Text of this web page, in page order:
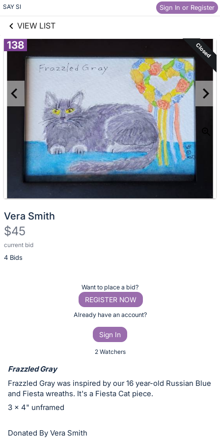
SAY SI Sign In or Register
VIEW LIST
Skip to items
information
138 Closed
Vera Smith
$45
current bid
4 Bids
Description
of
or
on
this
Sign
Want to place a bid?
REGISTER NOW
Already have an account?
Sign In
2 Watchers
Frazzled Gray
Frazzled Gray was inspired by our 16 year-old Russian Blue
and Fiesta wreaths. It's a Fiesta Cat piece.
3 x 4" unframed
Donated By Vera Smith